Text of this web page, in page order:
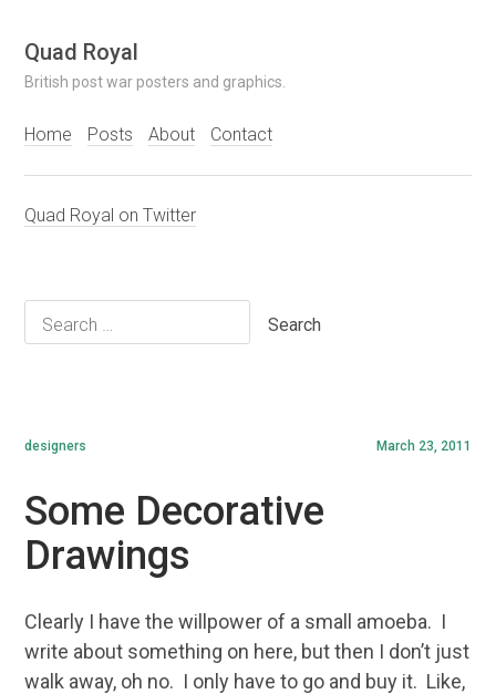
Skip
to
content
Quad Royal
British post war posters and graphics.
Home Posts About Contact
Quad Royal on Twitter
Search
for:
March 23, 2011
designers
Some Decorative
Drawings
Clearly I have the willpower of a small amoeba. I
write about something on here, but then I don’t just
walk away, oh no. I only have to go and buy it. Like,